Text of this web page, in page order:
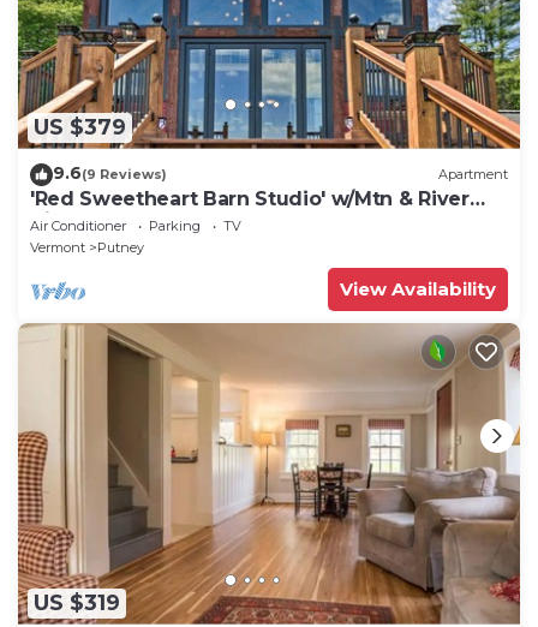
US $379
9.6(9 Reviews) Apartment
'Red Sweetheart Barn Studio' w/Mtn & River
Views!
Air Conditioner Parking
TV
Vermont
Putney
View Availability
US $319